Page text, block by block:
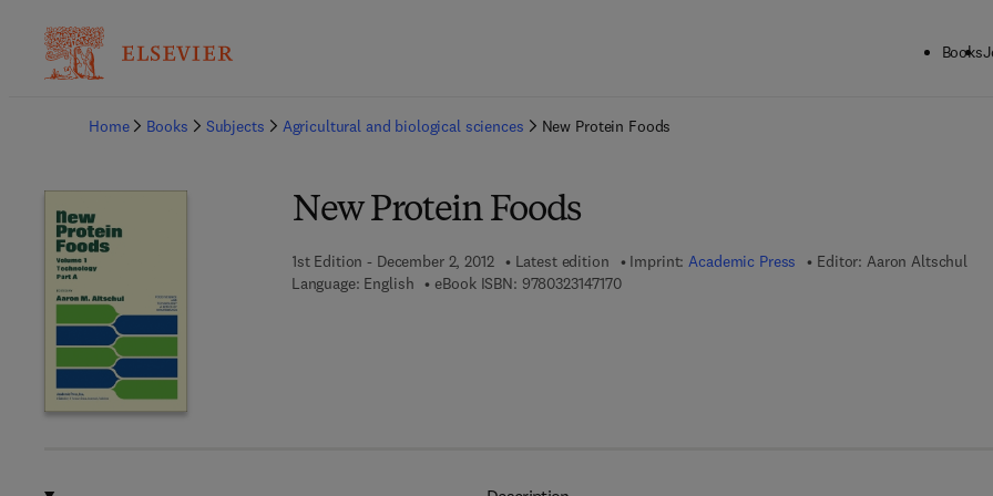
Books
Home
Books Subjects Agricultural and biological sciences New Protein Foods
New Protein Foods
1st Edition - December 2, 2012 Latest edition Imprint:Academic Press Editor: Aaron Altschul
Language: English
eBook ISBN: 97803231471709 7 8 - 0 - 3 2 3 - 1 4 7 1 7 - 0